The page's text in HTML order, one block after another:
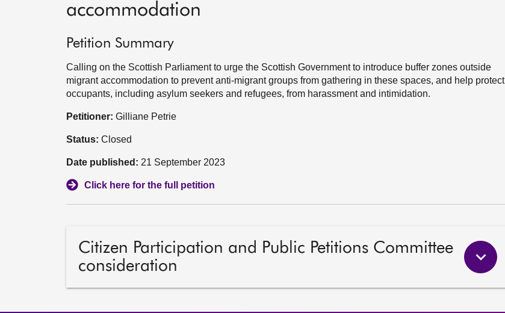
accommodation
Petition Summary
Calling on the Scottish Parliament to urge the Scottish Government to introduce buffer zones outside
migrant accommodation to prevent anti-migrant groups from gathering in these spaces, and help protect
occupants, including asylum seekers and refugees, from harassment and intimidation.
Petitioner: Gilliane Petrie
Status: Closed
Date published: 21 September 2023
Click here for the full petition
Citizen Participation and Public Petitions Committee
consideration